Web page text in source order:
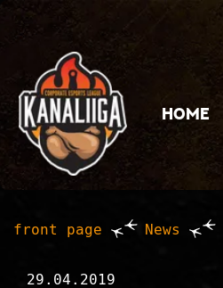
Jump to main content
HOME
front page News
29.04.2019